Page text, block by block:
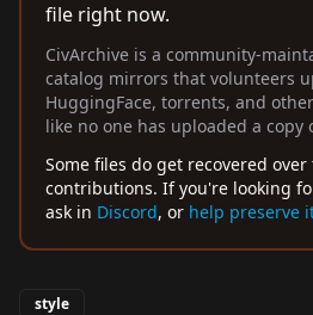
file right now.
CivArchive is a community-
catalog mirrors that volunteers
HuggingFace, torrents, and
like no one has uploaded a copy
Some files do get recovered
contributions. If you're looking
ask in Discord, or help preserve
style